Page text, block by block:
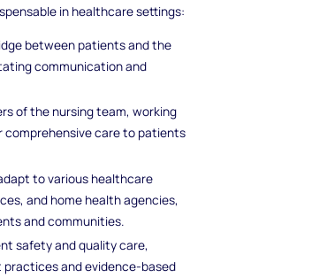
in healthcare settings:
between patients and the
communication and
of the nursing team, working
comprehensive care to patients
to various healthcare
and home health agencies,
and communities.
safety and quality care,
and evidence-based